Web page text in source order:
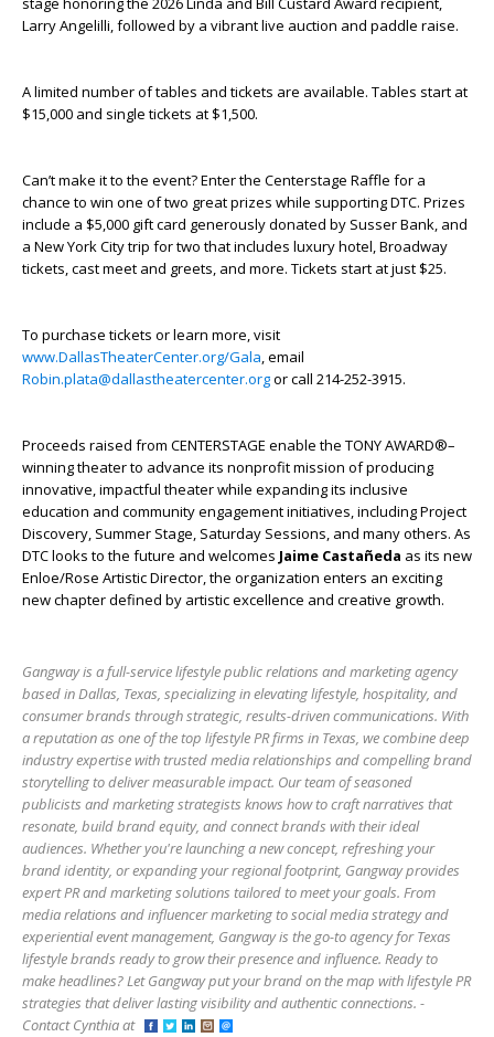
Larry Angelilli, followed by a vibrant live auction and paddle raise.
A limited number of tables and tickets are available. Tables start at
$15,000 and single tickets at $1,500.
Can’t make it to the event? Enter the Centerstage Raffle for a
chance to win one of two great prizes while supporting DTC. Prizes
include a $5,000 gift card generously donated by Susser Bank, and
a New York City trip for two that includes luxury hotel, Broadway
tickets, cast meet and greets, and more. Tickets start at just $25.
To purchase tickets or learn more, visit
www.DallasTheaterCenter.org/Gala, email
Robin.plata@dallastheatercenter.orgor call 214-252-3915.
Proceeds raised from CENTERSTAGE enable the TONY AWARD®–
winning theater to advance its nonprofit mission of producing
innovative, impactful theater while expanding its inclusive
education and community engagement initiatives, including Project
Discovery, Summer Stage, Saturday Sessions, and many others. As
DTC looks to the future and welcomes Jaime Castañeda as its new
Enloe/Rose Artistic Director, the organization enters an exciting
new chapter defined by artistic excellence and creative growth.
Gangway is a full-service lifestyle public relations and marketing agency
based in Dallas, Texas, specializing in elevating lifestyle, hospitality, and
consumer brands through strategic, results-driven communications. With
a reputation as one of the top lifestyle PR firms in Texas, we combine deep
industry expertise with trusted media relationships and compelling brand
storytelling to deliver measurable impact. Our team of seasoned
publicists and marketing strategists knows how to craft narratives that
resonate, build brand equity, and connect brands with their ideal
audiences. Whether you're launching a new concept, refreshing your
brand identity, or expanding your regional footprint, Gangway provides
expert PR and marketing solutions tailored to meet your goals. From
media relations and influencer marketing to social media strategy and
experiential event management, Gangway is the go-to agency for Texas
lifestyle brands ready to grow their presence and influence. Ready to
make headlines? Let Gangway put your brand on the map with lifestyle PR
strategies that deliver lasting visibility and authentic connections. -
Contact Cynthia at